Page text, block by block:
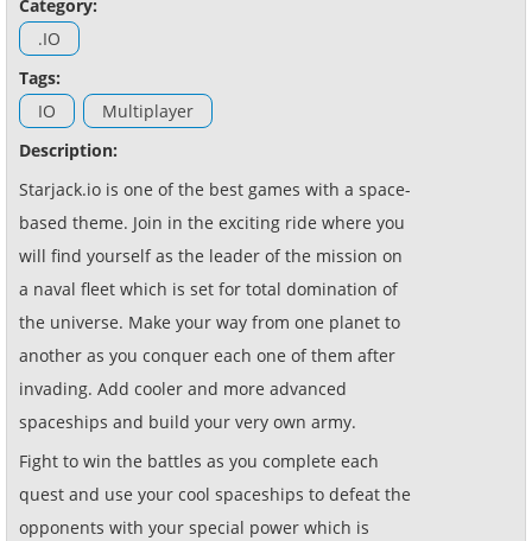
Category:
.IO
Tags:
IO
Multiplayer
Description:
Starjack.io is one of the best games with a space-
based theme. Join in the exciting ride where you
will find yourself as the leader of the mission on
a naval fleet which is set for total domination of
the universe. Make your way from one planet to
another as you conquer each one of them after
invading. Add cooler and more advanced
spaceships and build your very own army.
Fight to win the battles as you complete each
quest and use your cool spaceships to defeat the
opponents with your special power which is